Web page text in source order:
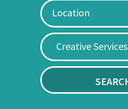
Location
Creative Services